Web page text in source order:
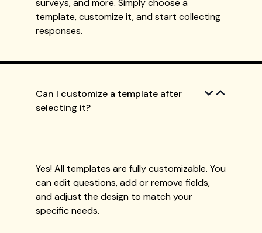
surveys, and more. Simply choose a
template, customize it, and start collecting
responses.
Can I customize a template after
selecting it?
Yes! All templates are fully customizable. You
can edit questions, add or remove fields,
and adjust the design to match your
specific needs.